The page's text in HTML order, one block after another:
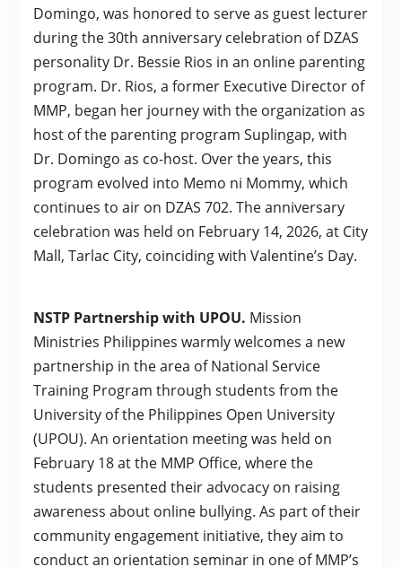
Domingo, was honored to serve as guest lecturer
during the 30th anniversary celebration of DZAS
personality Dr. Bessie Rios in an online parenting
program. Dr. Rios, a former Executive Director of
MMP, began her journey with the organization as
host of the parenting program Suplingap, with
Dr. Domingo as co-host. Over the years, this
program evolved into Memo ni Mommy, which
continues to air on DZAS 702. The anniversary
celebration was held on February 14, 2026, at City
Mall, Tarlac City, coinciding with Valentine’s Day.
NSTP Partnership with UPOU. Mission
Ministries Philippines warmly welcomes a new
partnership in the area of National Service
Training Program through students from the
University of the Philippines Open University
(UPOU). An orientation meeting was held on
February 18 at the MMP Office, where the
students presented their advocacy on raising
awareness about online bullying. As part of their
community engagement initiative, they aim to
conduct an orientation seminar in one of MMP’s